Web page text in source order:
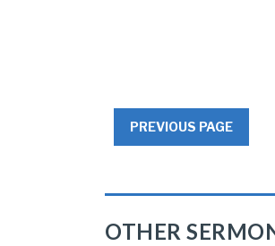
PREVIOUS PAGE
OTHER